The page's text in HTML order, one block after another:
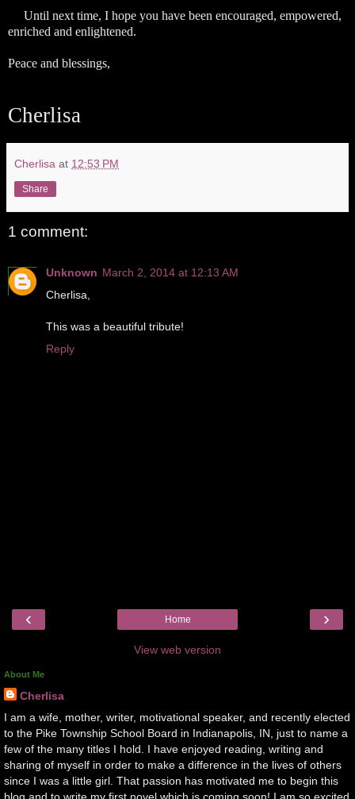
Until next time, I hope you have been encouraged, empowered,
enriched and enlightened.
Peace and blessings,
Cherlisa
Cherlisa at 12:53 PM
Share
1 comment:
Unknown March 2, 2014 at 12:13 AM
Cherlisa,
This was a beautiful tribute!
Reply
‹ ›
Home
View web version
About Me
Cherlisa
I am a wife, mother, writer, motivational speaker, and recently elected
to the Pike Township School Board in Indianapolis, IN, just to name a
few of the many titles I hold. I have enjoyed reading, writing and
sharing of myself in order to make a difference in the lives of others
since I was a little girl. That passion has motivated me to begin this